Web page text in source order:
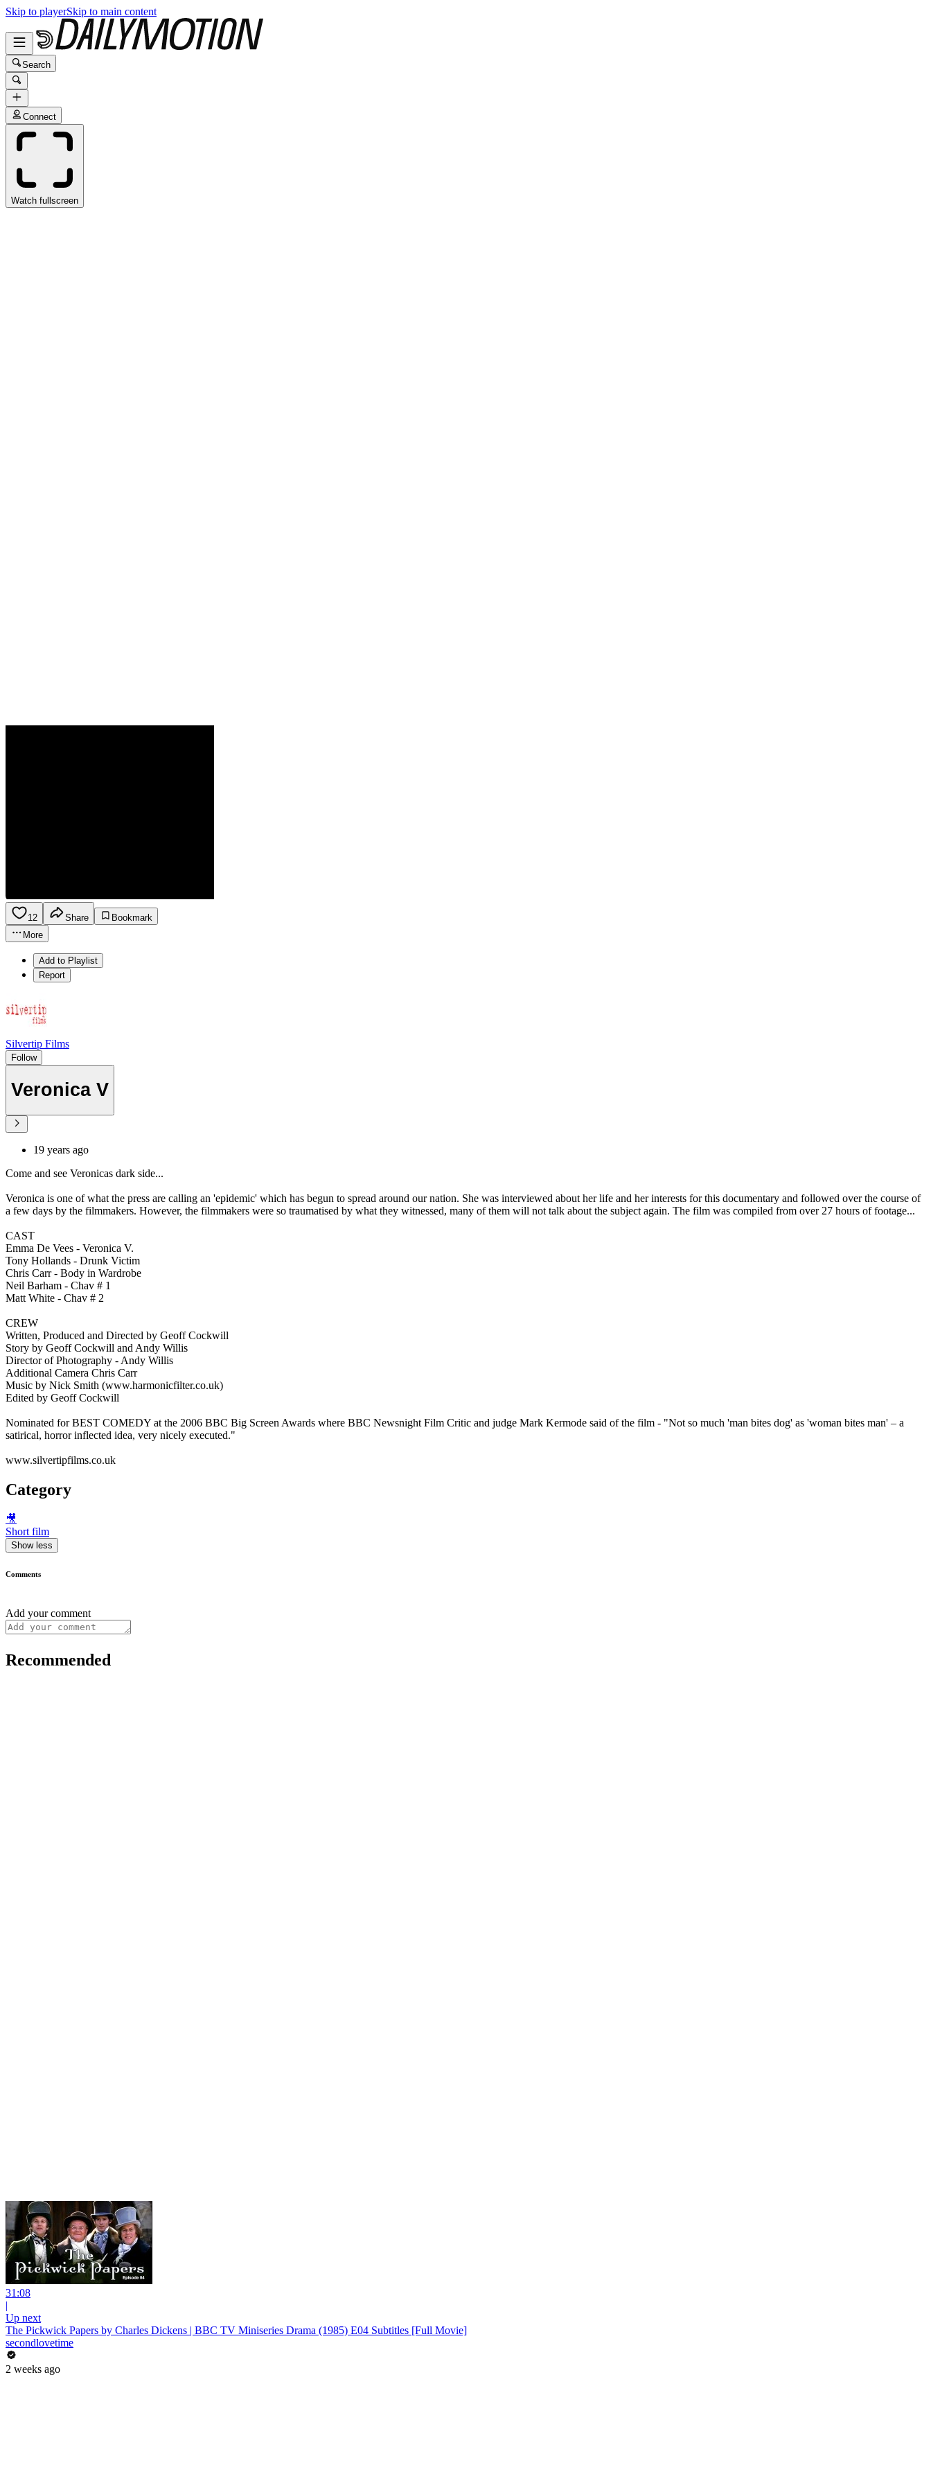
Skip to playerSkip to main content
Search
Connect
Watch fullscreen
12 Share
Bookmark
More
Add to Playlist
Report
Silvertip Films
Follow
Veronica V
19 years ago
Come and see Veronicas dark side...
Veronica is one of what the press are calling an 'epidemic' which has begun to spread around our nation. She was interviewed about her life and her interests for this documentary and followed over the course of
a few days by the filmmakers. However, the filmmakers were so traumatised by what they witnessed, many of them will not talk about the subject again. The film was compiled from over 27 hours of footage...
CAST
Emma De Vees - Veronica V.
Tony Hollands - Drunk Victim
Chris Carr - Body in Wardrobe
Neil Barham - Chav # 1
Matt White - Chav # 2
CREW
Written, Produced and Directed by Geoff Cockwill
Story by Geoff Cockwill and Andy Willis
Director of Photography - Andy Willis
Additional Camera Chris Carr
Music by Nick Smith (www.harmonicfilter.co.uk)
Edited by Geoff Cockwill
Nominated for BEST COMEDY at the 2006 BBC Big Screen Awards where BBC Newsnight Film Critic and judge Mark Kermode said of the film - "Not so much 'man bites dog' as 'woman bites man' – a
satirical, horror inflected idea, very nicely executed."
www.silvertipfilms.co.uk
Category
🎥
Short film
Show less
Comments
Add your comment
Recommended
31:08
|
Up next
The Pickwick Papers by Charles Dickens | BBC TV Miniseries Drama (1985) E04 Subtitles [Full Movie]
secondlovetime
2 weeks ago